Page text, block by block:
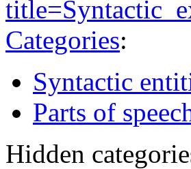
Categories:
Syntactic
Parts of
Hidden